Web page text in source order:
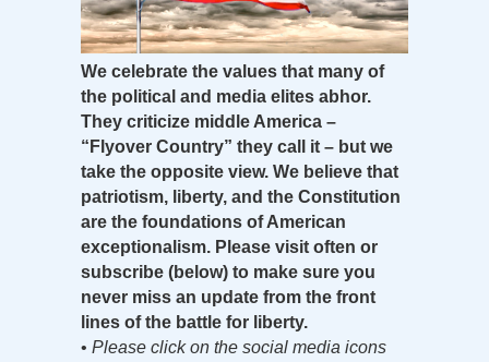
We celebrate the values that many of
the political and media elites abhor.
They criticize middle America –
“Flyover Country” they call it – but we
take the opposite view. We believe that
patriotism, liberty, and the Constitution
are the foundations of American
exceptionalism. Please visit often or
subscribe (below) to make sure you
never miss an update from the front
lines of the battle for liberty.
• Please click on the social media icons